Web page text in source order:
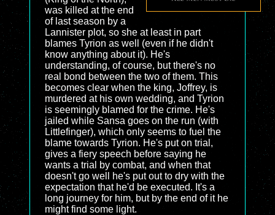
was killed at the end
of last season by a
Lannister plot, so she at least in part
blames Tyrion as well (even if he didn't
know anything about it). He's
understanding, of course, but there's no
real bond between the two of them. This
becomes clear when the king, Joffrey, is
murdered at his own wedding, and Tyrion
is seemingly blamed for the crime. He's
jailed while Sansa goes on the run (with
Littlefinger), which only seems to fuel the
blame towards Tyrion. He's put on trial,
gives a fiery speech before saying he
wants a trial by combat, and when that
doesn't go well he's put out to dry with the
expectation that he'd be executed. It's a
long journey for him, but by the end of it he
might find some light.